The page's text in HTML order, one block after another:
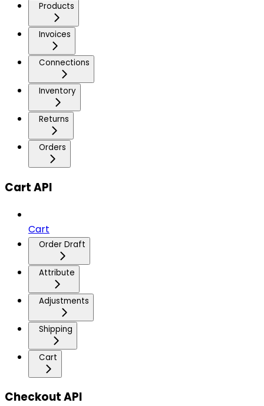
Products
Invoices
Connections
Inventory
Returns
Orders
Cart API
Cart
Order Draft
Attribute
Adjustments
Shipping
Cart
Checkout API